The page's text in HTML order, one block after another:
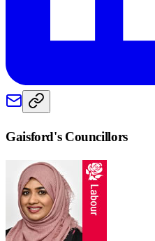
Gaisford's Councillors